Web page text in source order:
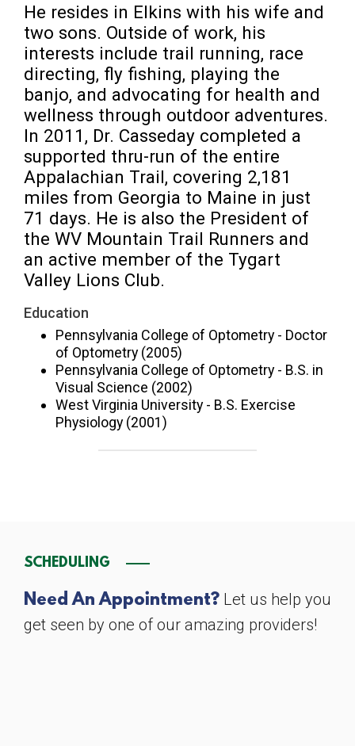
He resides in Elkins with his wife and
two sons. Outside of work, his
interests include trail running, race
directing, fly fishing, playing the
banjo, and advocating for health and
wellness through outdoor adventures.
In 2011, Dr. Casseday completed a
supported thru-run of the entire
Appalachian Trail, covering 2,181
miles from Georgia to Maine in just
71 days. He is also the President of
the WV Mountain Trail Runners and
an active member of the Tygart
Valley Lions Club.
Education
Pennsylvania College of Optometry - Doctor
of Optometry (2005)
Pennsylvania College of Optometry - B.S. in
Visual Science (2002)
West Virginia University - B.S. Exercise
Physiology (2001)
SCHEDULING
Need An Appointment? Let us help you
get seen by one of our amazing providers!